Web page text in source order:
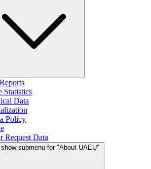
Statistics
Data
Policy
Request Data
show submenu for "About UAEU"